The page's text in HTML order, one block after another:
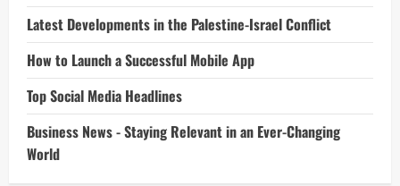
Latest Developments in the Palestine-Israel Conflict
How to Launch a Successful Mobile App
Top Social Media Headlines
Business News - Staying Relevant in an Ever-Changing
World